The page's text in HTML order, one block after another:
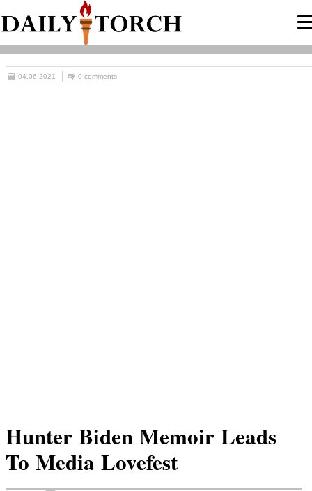
04.06.2021 0 comments
Hunter Biden Memoir Leads
To Media Lovefest